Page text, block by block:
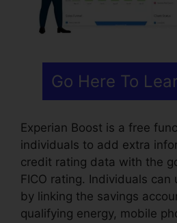
Go Here To
Experian Boost is a free
individuals to add extra
credit rating data with the
FICO rating. Individuals
by linking the savings
qualifying energy, mobile